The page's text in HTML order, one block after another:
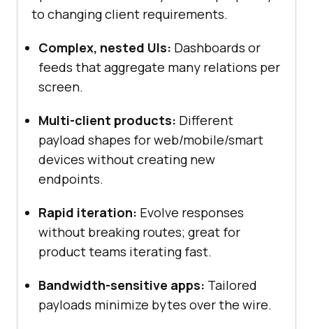
to changing client requirements.
Complex, nested UIs: Dashboards or
feeds that aggregate many relations per
screen.
Multi-client products: Different
payload shapes for web/mobile/smart
devices without creating new
endpoints.
Rapid iteration: Evolve responses
without breaking routes; great for
product teams iterating fast.
Bandwidth-sensitive apps: Tailored
payloads minimize bytes over the wire.